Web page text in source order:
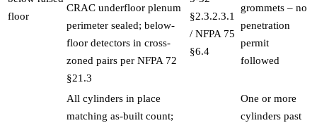
floor
CRAC underfloor plenum
perimeter sealed; below-
floor detectors in cross-
zoned pairs per NFPA 72
§21.3
§2.3.2.3.1
/ NFPA 75
§6.4
grommets – no
penetration
permit
followed
All cylinders in place
matching as-built count;
One or more
cylinders past